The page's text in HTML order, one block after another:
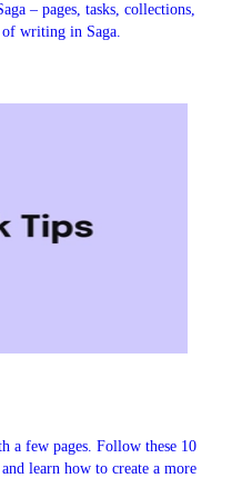
– pages, tasks, collections,
of writing in Saga.
a few pages. Follow these 10
learn how to create a more